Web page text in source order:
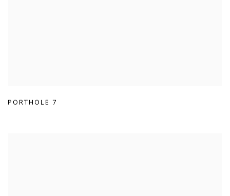
PORTHOLE 7